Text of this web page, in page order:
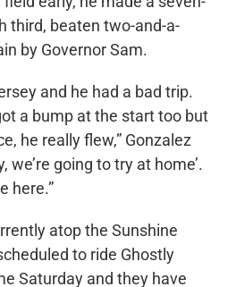
third, beaten two-and-a-
by Governor Sam.
and he had a bad trip.
a bump at the start too but
he really flew,” Gonzalez
we’re going to try at home’.
here.”
atop the Sunshine
to ride Ghostly
Saturday and they have